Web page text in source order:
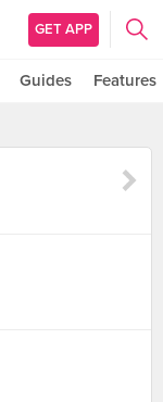
GET APP
Guides Features